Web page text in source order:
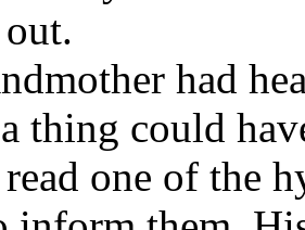
had
thing could
one of the